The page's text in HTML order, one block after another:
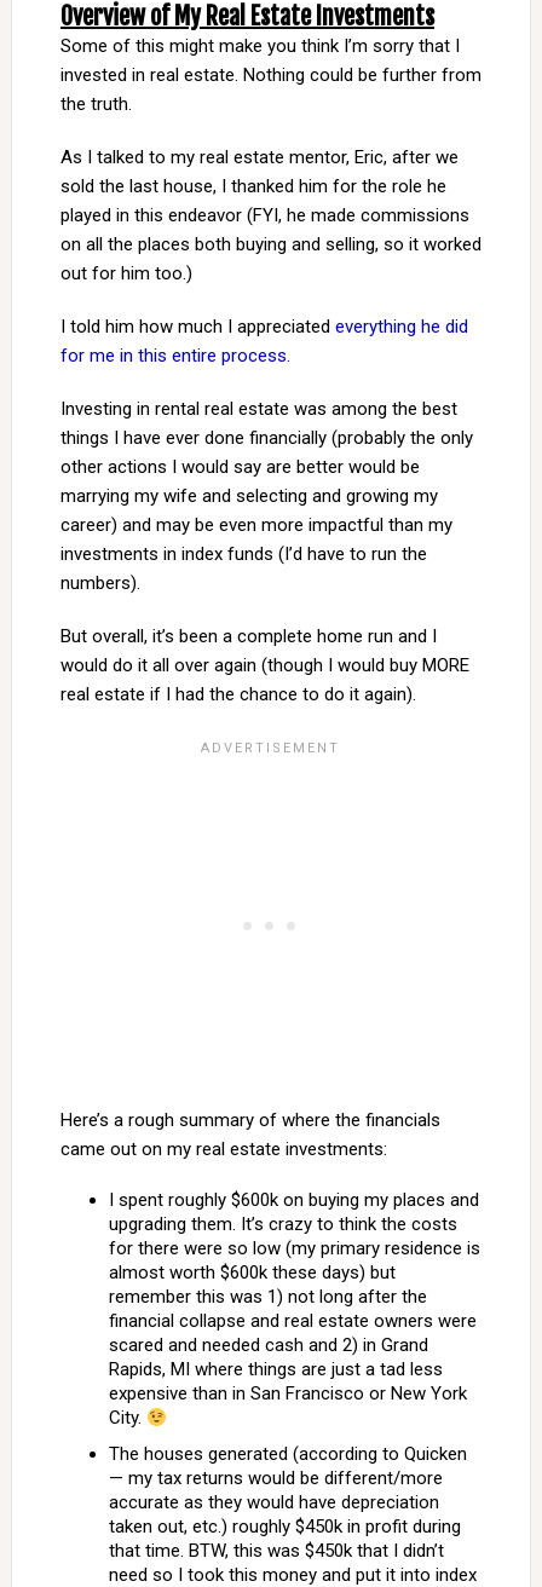
Overview of My Real Estate Investments
Some of this might make you think I’m sorry that I
invested in real estate. Nothing could be further from
the truth.
As I talked to my real estate mentor, Eric, after we
sold the last house, I thanked him for the role he
played in this endeavor (FYI, he made commissions
on all the places both buying and selling, so it worked
out for him too.)
I told him how much I appreciated everything he did
for me in this entire process.
Investing in rental real estate was among the best
things I have ever done financially (probably the only
other actions I would say are better would be
marrying my wife and selecting and growing my
career) and may be even more impactful than my
investments in index funds (I’d have to run the
numbers).
But overall, it’s been a complete home run and I
would do it all over again (though I would buy MORE
real estate if I had the chance to do it again).
Here’s a rough summary of where the financials
came out on my real estate investments:
I spent roughly $600k on buying my places and
upgrading them. It’s crazy to think the costs
for there were so low (my primary residence is
almost worth $600k these days) but
remember this was 1) not long after the
financial collapse and real estate owners were
scared and needed cash and 2) in Grand
Rapids, MI where things are just a tad less
expensive than in San Francisco or New York
City.
The houses generated (according to Quicken
— my tax returns would be different/more
accurate as they would have depreciation
taken out, etc.) roughly $450k in profit during
that time. BTW, this was $450k that I didn’t
need so I took this money and put it into index